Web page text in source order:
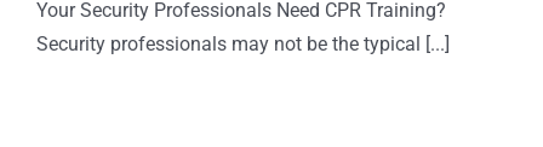
Your Security Professionals Need CPR Training?
Security professionals may not be the typical [...]